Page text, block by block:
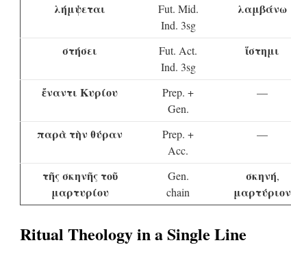
λήμψεται
Fut. Mid.
Ind. 3sg
λαμβάνω
στήσει
Fut. Act.
Ind. 3sg
ἵστημι
ἔναντι Κυρίου
Prep. +
Gen.
—
παρὰ τὴν θύραν
Prep. +
Acc.
—
τῆς σκηνῆς τοῦ
μαρτυρίου
Gen.
chain
σκηνή,
μαρτύριον
Ritual Theology in a Single Line